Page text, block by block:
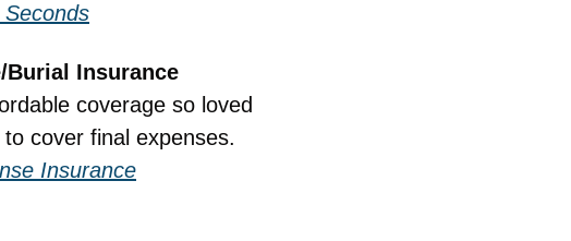
Burial Insurance
coverage so loved
to cover final expenses.
Insurance